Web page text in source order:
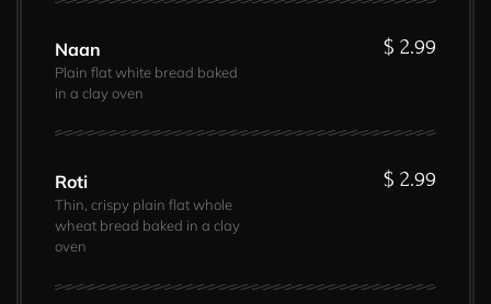
Naan
Plain flat white bread baked
in a clay oven
$ 2.99
Roti
Thin, crispy plain flat whole
wheat bread baked in a clay
oven
$ 2.99